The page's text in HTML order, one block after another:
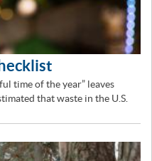
time of the year” leaves
that waste in the U.S.